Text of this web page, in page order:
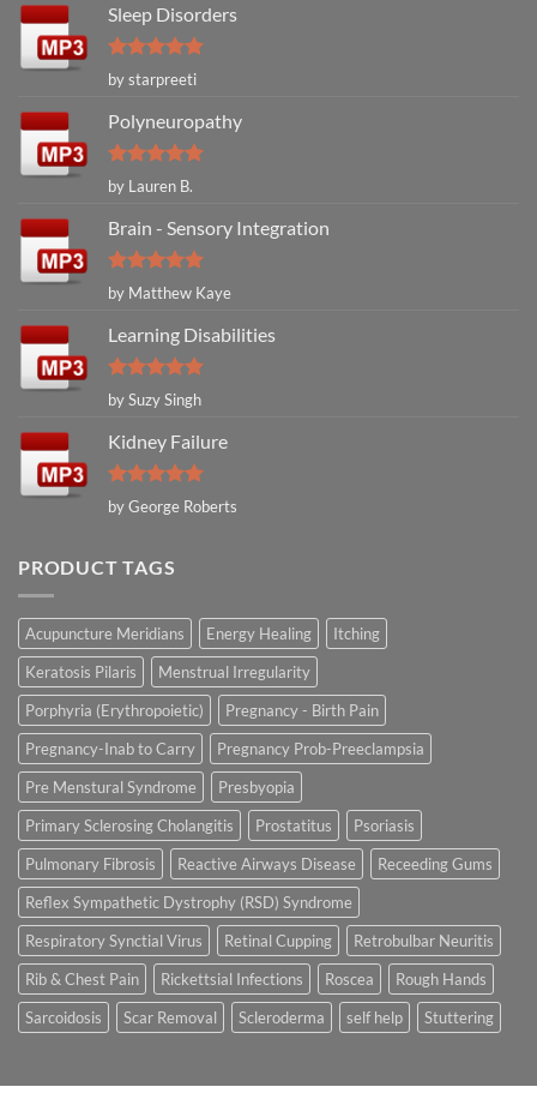
Sleep Disorders
Rated5
out of 5
by starpreeti
Polyneuropathy
Rated5
out of 5
by Lauren B.
Brain - Sensory Integration
Rated5
out of 5
by Matthew Kaye
Learning Disabilities
Rated 5
out of 5
by Suzy Singh
Kidney Failure
Rated5
out of 5
by George Roberts
PRODUCT TAGS
Acupuncture Meridians Energy Healing
Itching
Keratosis Pilaris
Menstrual Irregularity
Porphyria (Erythropoietic)
Pregnancy - Birth Pain
Pregnancy-Inab to Carry
Pregnancy Prob-Preeclampsia
Pre Menstural Syndrome
Presbyopia
Primary Sclerosing Cholangitis
Prostatitus
Psoriasis
Pulmonary Fibrosis
Reactive Airways Disease
Receeding Gums
Reflex Sympathetic Dystrophy (RSD) Syndrome
Respiratory Synctial Virus
Retinal Cupping
Retrobulbar Neuritis
Rib & Chest Pain
Rickettsial Infections Roscea
Rough Hands
Sarcoidosis
Scar Removal Scleroderma self help Stuttering